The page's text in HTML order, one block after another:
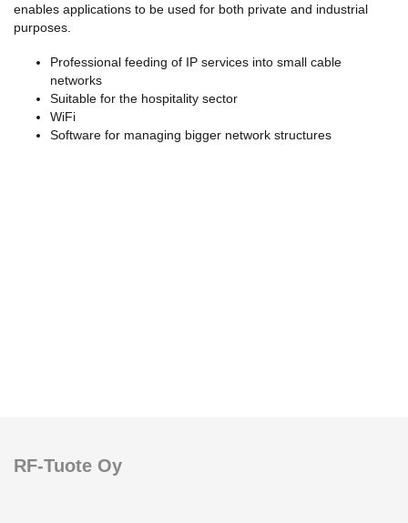
enables applications to be used for both private and industrial
purposes.
Professional feeding of IP services into small cable
networks
Suitable for the hospitality sector
WiFi
Software for managing bigger network structures
RF-Tuote Oy